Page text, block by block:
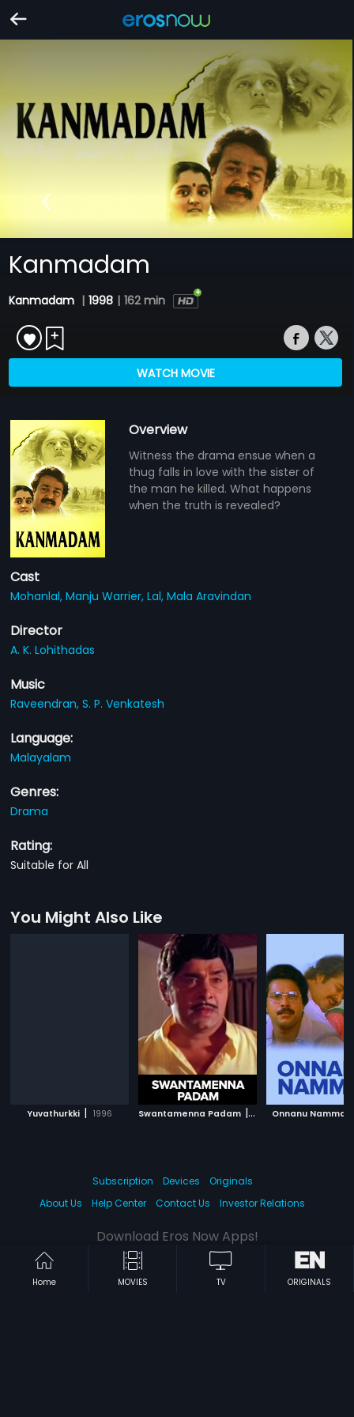
Kanmadam
Kanmadam | 1998 | 162 min
WATCH MOVIE
Overview
Witness the drama ensue when a
thug falls in love with the sister of
the man he killed. What happens
when the truth is revealed?
Cast
Mohanlal,Manju Warrier,Lal,Mala Aravindan
Director
A. K. Lohithadas
Music
Raveendran,S. P. Venkatesh
Language:
Malayalam
Genres:
Drama
Rating:
Suitable for All
You Might Also Like
Yuvathurkki | 1996 Swantamenna Padam | 1980Onnanu Nammal
Home MOVIES TV ORIGINALS
Subscription Devices
Originals
About Us
Help Center Contact Us Investor Relations
Download Eros Now Apps!